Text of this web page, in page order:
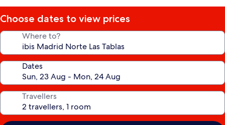
Choose dates to view prices
Where to?
Dates
Travellers